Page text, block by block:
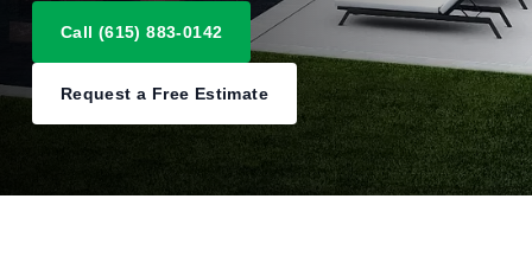
Call (615) 883-0142
Request a Free Estimate